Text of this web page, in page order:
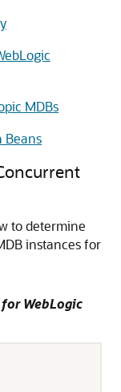
MDBs
Beans
to determine
instances for
WebLogic